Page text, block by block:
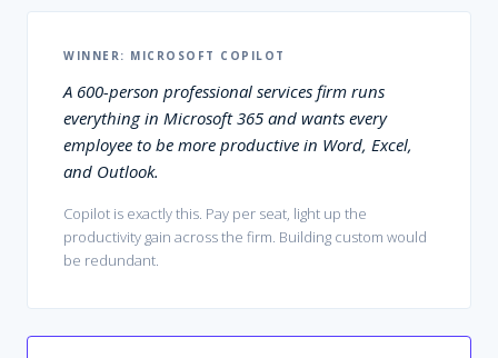
WINNER: MICROSOFT COPILOT
A 600-person professional services firm runs
everything in Microsoft 365 and wants every
employee to be more productive in Word, Excel,
and Outlook.
Copilot is exactly this. Pay per seat, light up the
productivity gain across the firm. Building custom would
be redundant.